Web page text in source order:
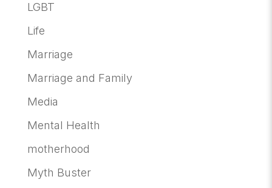
LGBT
Life
Marriage
Marriage and Family
Media
Mental Health
motherhood
Myth Buster